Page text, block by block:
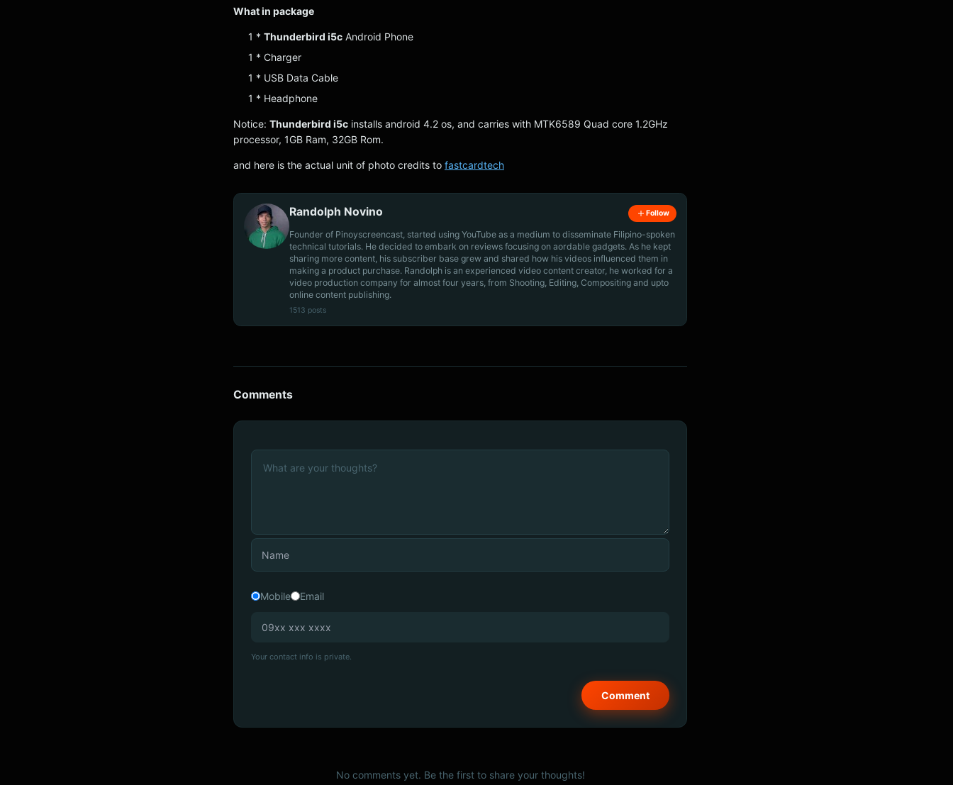
What in package
1 * Thunderbird i5c Android Phone
1 * Charger
1 * USB Data Cable
1 * Headphone
Notice: Thunderbird i5c installs android 4.2 os, and carries with MTK6589 Quad core 1.2GHz
processor, 1GB Ram, 32GB Rom.
and here is the actual unit of photo credits to fastcardtech
Randolph Novino Follow
Founder of Pinoyscreencast, started using YouTube as a medium to disseminate Filipino-spoken
technical tutorials. He decided to embark on reviews focusing on aordable gadgets. As he kept
sharing more content, his subscriber base grew and shared how his videos influenced them in
making a product purchase. Randolph is an experienced video content creator, he worked for a
video production company for almost four years, from Shooting, Editing, Compositing and upto
online content publishing.
1513 posts
Comments
Mobile Email
Your contact info is private.
No comments yet. Be the first to share your thoughts!